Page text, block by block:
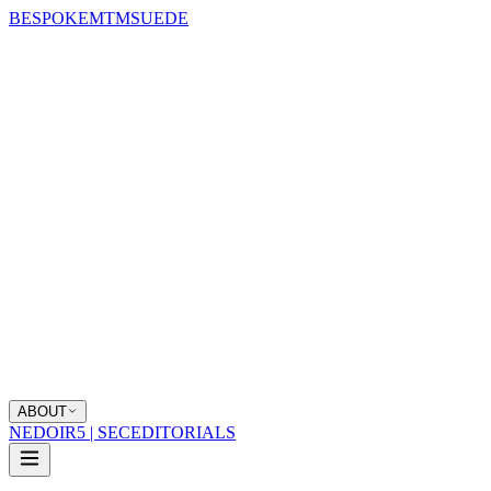
BESPOKEMTMSUEDE
ABOUT
NEDOIR5 | SECEDITORIALS